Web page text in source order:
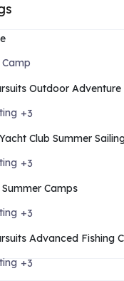
Outdoor Adventure
+3
Club Summer
+3
Camps
+3
Advanced Fishing
+3